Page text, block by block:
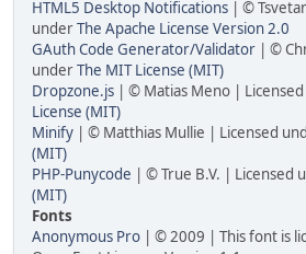
HTML5 Desktop Notifications | ©
underThe Apache License Version 2.0
GAuth Code Generator/Validator | ©
underThe MIT License (MIT)
Dropzone.js | © Matias Meno |
License (MIT)
Minify | © Matthias Mullie | Licensed
(MIT)
PHP-Punycode | © True B.V. | Licensed
(MIT)
Fonts
Anonymous Pro | © 2009 | This font is